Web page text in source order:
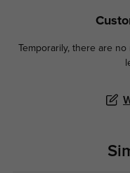
Temporarily, there are